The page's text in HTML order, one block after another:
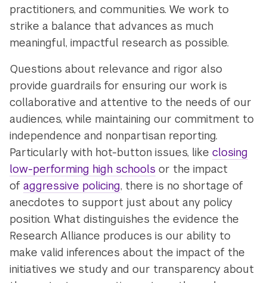
practitioners, and communities. We work to
strike a balance that advances as much
meaningful, impactful research as possible.
Questions about relevance and rigor also
provide guardrails for ensuring our work is
collaborative and attentive to the needs of our
audiences, while maintaining our commitment to
independence and nonpartisan reporting.
Particularly with hot-button issues, likeclosing
low-performing high schools or the impact
ofaggressive policing, there is no shortage of
anecdotes to support just about any policy
position. What distinguishes the evidence the
Research Alliance produces is our ability to
make valid inferences about the impact of the
initiatives we study and our transparency about